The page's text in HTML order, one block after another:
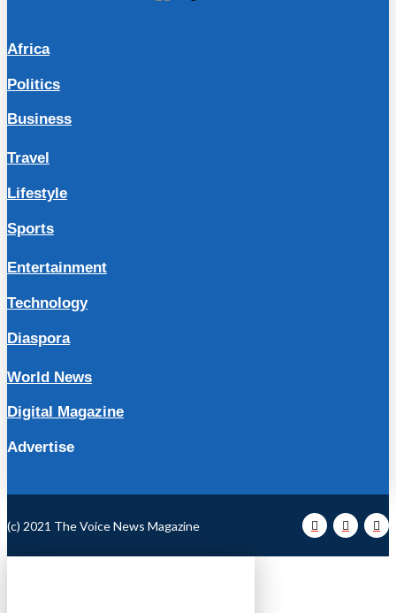
Africa
Politics
Business
Travel
Lifestyle
Sports
Entertainment
Technology
Diaspora
World News
Digital Magazine
Advertise
(c) 2021 The Voice News Magazine